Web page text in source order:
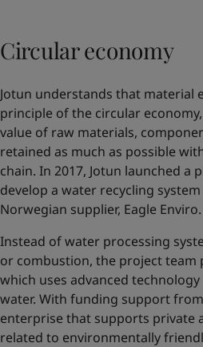
Circular economy
Jotun understands that material
principle of the circular
value of raw materials,
retained as much as possible
chain. In 2017, Jotun launched a
develop a water recycling
Norwegian supplier, Eagle Enviro.
Instead of water processing
or combustion, the project team
which uses advanced
water. With funding support
enterprise that supports private
related to environmentally